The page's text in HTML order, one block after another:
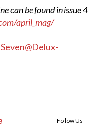
can be found in issue 4
april_mag/
Seven@Delux-
Follow Us